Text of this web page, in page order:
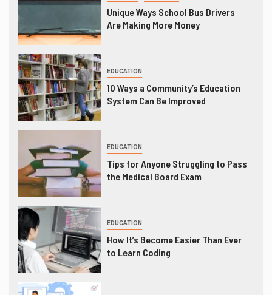
Unique Ways School Bus Drivers
Are Making More Money
EDUCATION
10 Ways a Community’s Education
System Can Be Improved
EDUCATION
Tips for Anyone Struggling to Pass
the Medical Board Exam
EDUCATION
How It’s Become Easier Than Ever
to Learn Coding